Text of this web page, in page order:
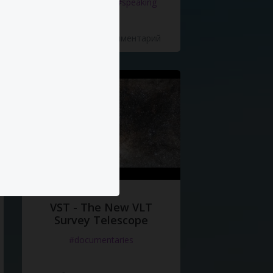
VST - The New VLT
Survey Telescope
#documentaries